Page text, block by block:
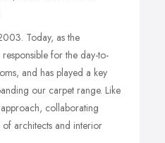
Today, as the
for the day-to-
and has played a key
our carpet range. Like
collaborating
architects and interior